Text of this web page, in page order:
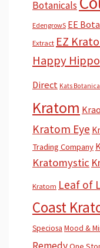
Botanicals
EdengrowS EE
Extract EZ
Happy Hippo
Direct Kats
Kratom
Kratom Eye
Trading Company
Kratomystic
Kratom Leaf of
Coast
Speciosa Mood &